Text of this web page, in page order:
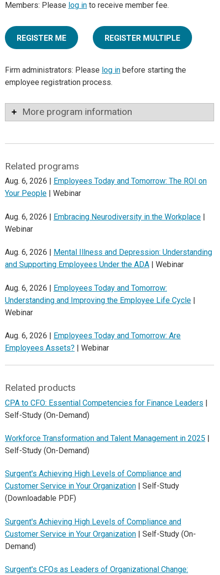
Members: Please log in to receive member fee.
REGISTER ME REGISTER MULTIPLE
Firm administrators: Please log in before starting the
employee registration process.
More program information
Related programs
Aug. 6, 2026 |
Employees Today and Tomorrow: The ROI on
Your People | Webinar
Aug. 6, 2026 | Embracing Neurodiversity in the Workplace |
Webinar
Aug. 6, 2026 |
Mental Illness and Depression: Understanding
and Supporting Employees Under the ADA | Webinar
Aug. 6, 2026 | Employees Today and Tomorrow:
Understanding and Improving the Employee Life Cycle |
Webinar
Aug. 6, 2026 | Employees Today and Tomorrow: Are
Employees Assets? | Webinar
Related products
CPA to CFO: Essential Competencies for Finance Leaders |
Self-Study (On-Demand)
Workforce Transformation and Talent Management in 2025 |
Self-Study (On-Demand)
Surgent's Achieving High Levels of Compliance and
Customer Service in Your Organization | Self-Study
(Downloadable PDF)
Surgent's Achieving High Levels of Compliance and
Customer Service in Your Organization | Self-Study (On-
Demand)
Surgent's CFOs as Leaders of Organizational Change: